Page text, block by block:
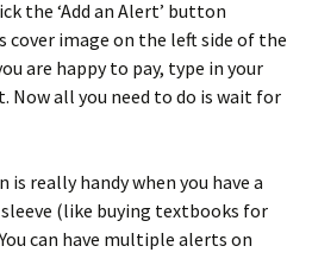
the ‘Add an Alert’ button
cover image on the left side of the
are happy to pay, type in your
Now all you need to do is wait for
really handy when you have a
(like buying textbooks for
can have multiple alerts on